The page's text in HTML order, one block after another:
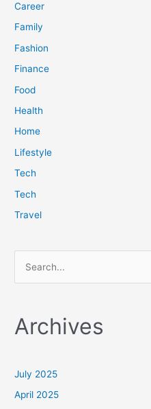
Career
Family
Fashion
Finance
Food
Health
Home
Lifestyle
Tech
Tech
Travel
r
f
o
Archives
July 2025
April 2025